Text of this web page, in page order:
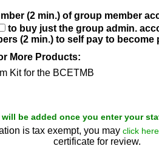
(2 min.) of group member
to buy just the group admin.
(2 min.) to self pay to
More Products:
Kit for the BCETMB
be added once you enter your
is tax exempt, you may click here
certificate for review.